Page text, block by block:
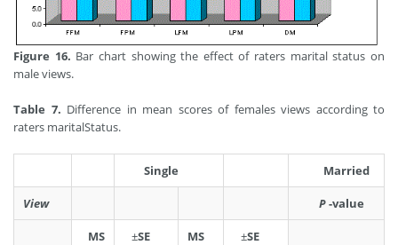
Figure 16. Bar chart showing the effect of raters marital status on
male views.
Table 7. Difference in mean scores of females views according to
raters maritalStatus.
Single Married
View P-value
MS ±SE MS ±SE